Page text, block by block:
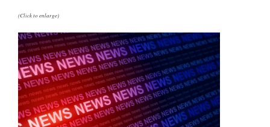
(Click to enlarge)